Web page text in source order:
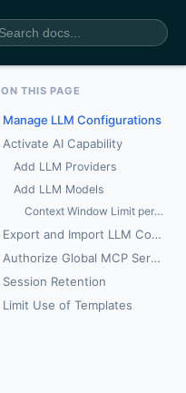
ON THIS PAGE
Manage LLM Configurations
Activate AI Capability
Add LLM Providers
Add LLM Models
Context Window Limit per Model
Export and Import LLM Config
Authorize Global MCP Servers
Session Retention
Limit Use of Templates